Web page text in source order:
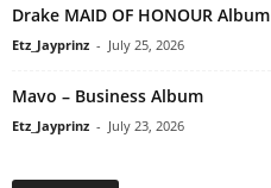
Drake MAID OF HONOUR Album
Etz_Jayprinz - July 25, 2026
Mavo – Business Album
Etz_Jayprinz - July 23, 2026